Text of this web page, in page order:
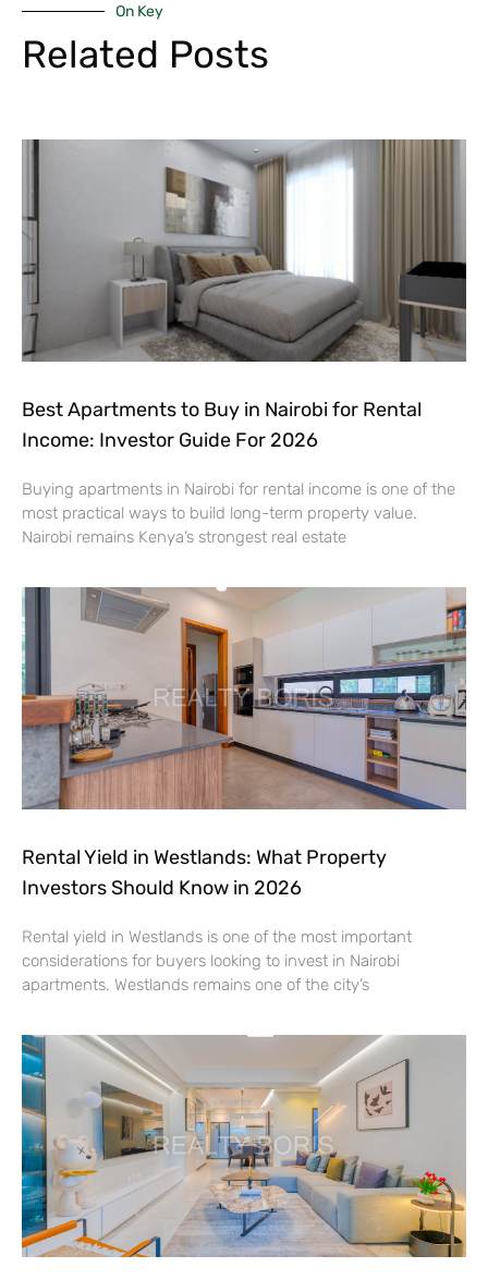
On Key
Related Posts
Best Apartments to Buy in Nairobi for Rental
Income: Investor Guide For 2026
Buying apartments in Nairobi for rental income is one of the
most practical ways to build long-term property value.
Nairobi remains Kenya’s strongest real estate
Rental Yield in Westlands: What Property
Investors Should Know in 2026
Rental yield in Westlands is one of the most important
considerations for buyers looking to invest in Nairobi
apartments. Westlands remains one of the city’s